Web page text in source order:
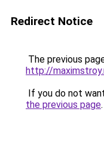
Redirect Notice
The previous
http://
If you do not
the previous page.